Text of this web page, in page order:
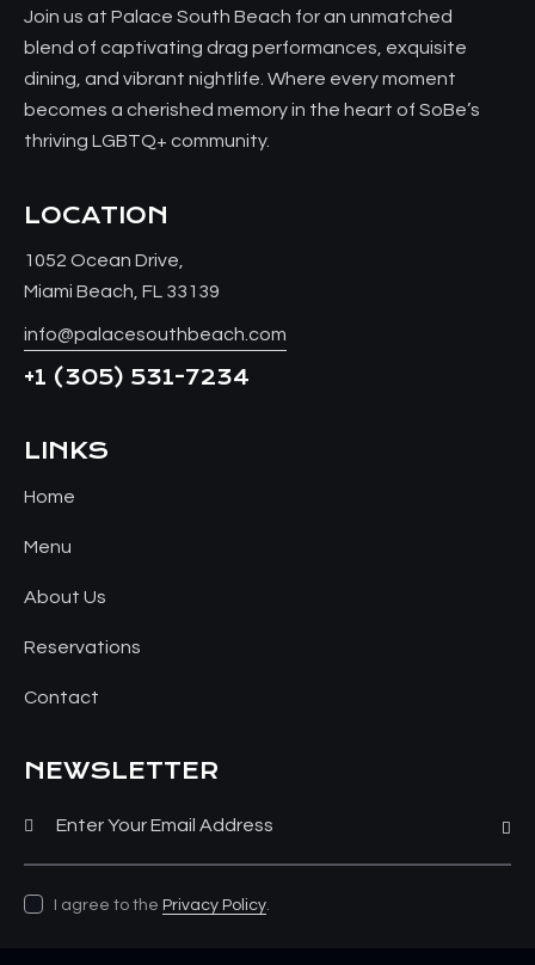
Join us at Palace South Beach for an unmatched
blend of captivating drag performances, exquisite
dining, and vibrant nightlife. Where every moment
becomes a cherished memory in the heart of SoBe’s
thriving LGBTQ+ community.
LOCATION
1052 Ocean Drive,
Miami Beach, FL 33139
info@palacesouthbeach.com
+1 (305) 531-7234
LINKS
Home
Menu
About Us
Reservations
Contact
NEWSLETTER
I agree to the Privacy Policy.